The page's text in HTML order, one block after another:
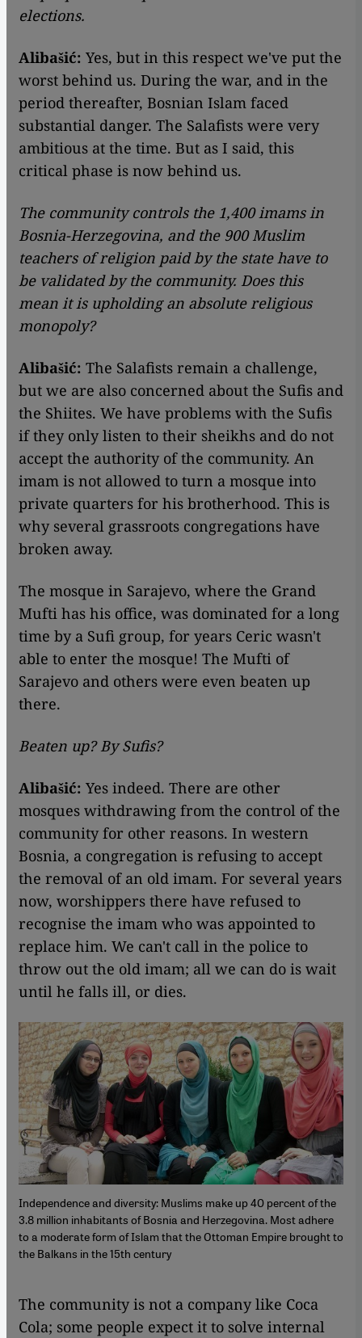
elections.
Alibašić: Yes, but in this respect we've put the
worst behind us. During the war, and in the
period thereafter, Bosnian Islam faced
substantial danger. The Salafists were very
ambitious at the time. But as I said, this
critical phase is now behind us.
The community controls the 1,400 imams in
Bosnia-Herzegovina, and the 900 Muslim
teachers of religion paid by the state have to
be validated by the community. Does this
mean it is upholding an absolute religious
monopoly?
Alibašić: The Salafists remain a challenge,
but we are also concerned about the Sufis and
the Shiites. We have problems with the Sufis
if they only listen to their sheikhs and do not
accept the authority of the community. An
imam is not allowed to turn a mosque into
private quarters for his brotherhood. This is
why several grassroots congregations have
broken away.
The mosque in Sarajevo, where the Grand
Mufti has his office, was dominated for a long
time by a Sufi group, for years Ceric wasn't
able to enter the mosque! The Mufti of
Sarajevo and others were even beaten up
there.
Beaten up? By Sufis?
Alibašić: Yes indeed. There are other
mosques withdrawing from the control of the
community for other reasons. In western
Bosnia, a congregation is refusing to accept
the removal of an old imam. For several years
now, worshippers there have refused to
recognise the imam who was appointed to
replace him. We can't call in the police to
throw out the old imam; all we can do is wait
until he falls ill, or dies.
Independence and diversity: Muslims make up 40 percent of the
3.8 million inhabitants of Bosnia and Herzegovina. Most adhere
to a moderate form of Islam that the Ottoman Empire brought to
the Balkans in the 15th century
​​The community is not a company like Coca
Cola; some people expect it to solve internal